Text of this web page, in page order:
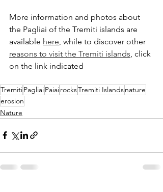
More information and photos about
the Pagliai of the Tremiti islands are
available here , while to discover other
reasons to visit the Tremiti islands , click
on the link indicated
TremitiPagliaiPaiairocksTremiti Islandsnature
erosion
Nature